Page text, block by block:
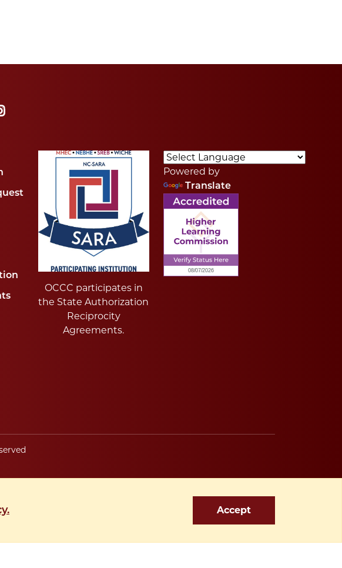
OCCC participates in
the State Authorization
Reciprocity
Agreements.
Powered by
Translate
Accept